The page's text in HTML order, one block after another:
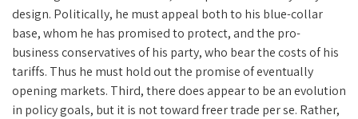
design. Politically, he must appeal both to his blue-collar
base, whom he has promised to protect, and the pro-
business conservatives of his party, who bear the costs of his
tariffs. Thus he must hold out the promise of eventually
opening markets. Third, there does appear to be an evolution
in policy goals, but it is not toward freer trade per se. Rather,